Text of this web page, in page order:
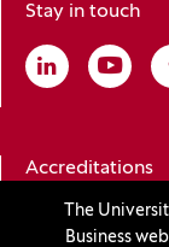
The
Business
Stay in touch
Linkedin
(Opens in a
Accreditations